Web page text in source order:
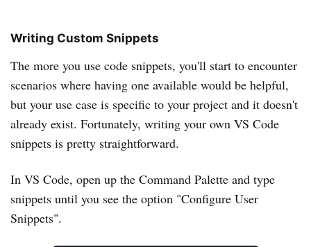
Writing Custom Snippets
The more you use code snippets, you'll start to encounter
scenarios where having one available would be helpful,
but your use case is specific to your project and it doesn't
already exist. Fortunately, writing your own VS Code
snippets is pretty straightforward.
In VS Code, open up the Command Palette and type
snippets until you see the option "Configure User
Snippets".